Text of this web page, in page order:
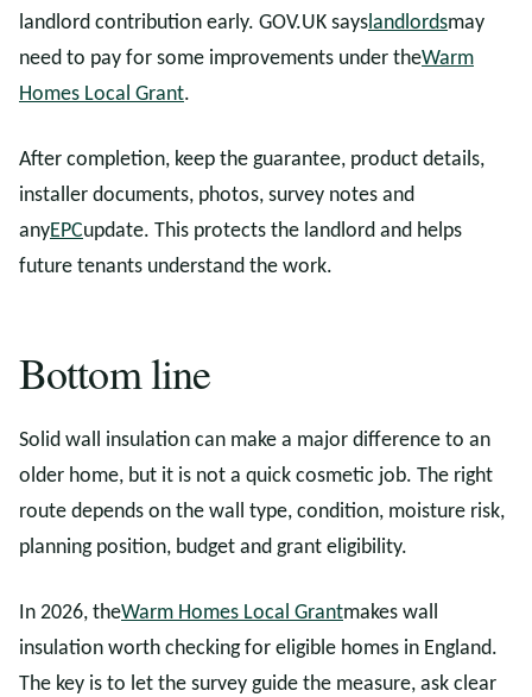
landlord contribution early. GOV.UK sayslandlordsmay
need to pay for some improvements under theWarm
Homes Local Grant.
After completion, keep the guarantee, product details,
installer documents, photos, survey notes and
anyEPCupdate. This protects the landlord and helps
future tenants understand the work.
Bottom line
Solid wall insulation can make a major difference to an
older home, but it is not a quick cosmetic job. The right
route depends on the wall type, condition, moisture risk,
planning position, budget and grant eligibility.
In 2026, theWarm Homes Local Grantmakes wall
insulation worth checking for eligible homes in England.
The key is to let the survey guide the measure, ask clear